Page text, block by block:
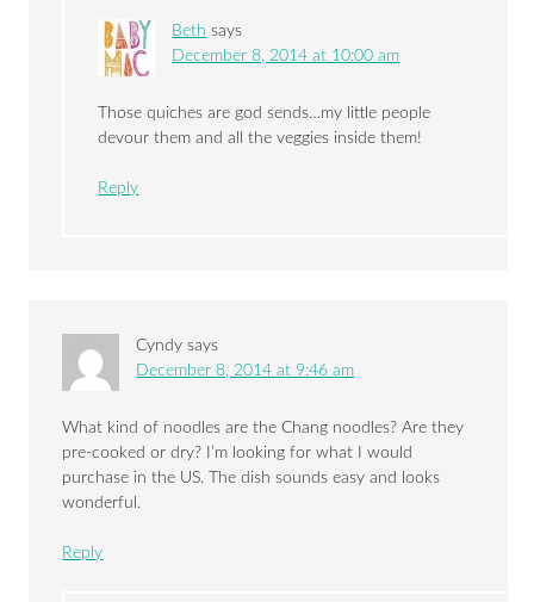
Beth says
December 8, 2014 at 10:00 am
Those quiches are god sends…my little people
devour them and all the veggies inside them!
Reply
Cyndy says
December 8, 2014 at 9:46 am
What kind of noodles are the Chang noodles? Are they
pre-cooked or dry? I’m looking for what I would
purchase in the US. The dish sounds easy and looks
wonderful.
Reply